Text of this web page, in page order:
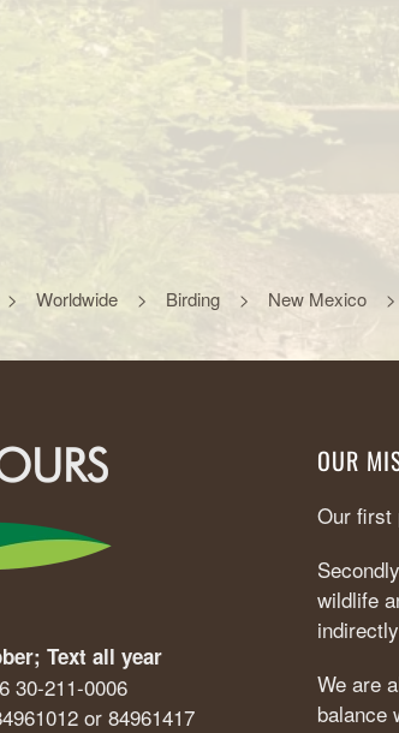
Worldwide Birding New Mexico
Text all year
30-211-0006
or 84961417
OUR
Our first
wildlife
We are
balance